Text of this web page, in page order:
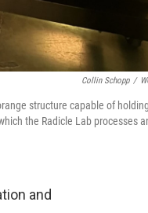
Collin Schopp /
structure capable of
the Radicle Lab processes
and